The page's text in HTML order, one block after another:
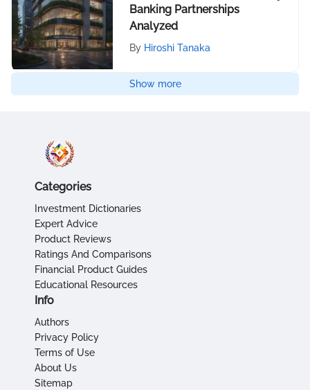
Banking Partnerships
Analyzed
By Hiroshi Tanaka
Show more
Categories
Investment Dictionaries
Expert Advice
Product Reviews
Ratings And Comparisons
Financial Product Guides
Educational Resources
Info
Authors
Privacy Policy
Terms of Use
About Us
Sitemap